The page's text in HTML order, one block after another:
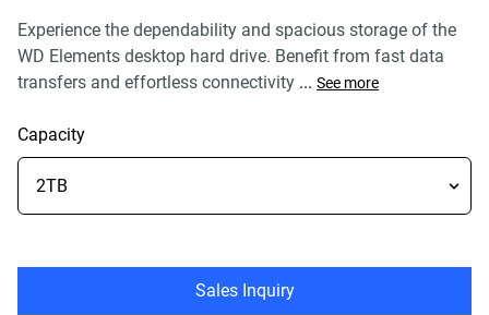
Experience the dependability and spacious storage of the
WD Elements desktop hard drive. Benefit from fast data
transfers and effortless connectivity ... See more
Capacity
Sales Inquiry